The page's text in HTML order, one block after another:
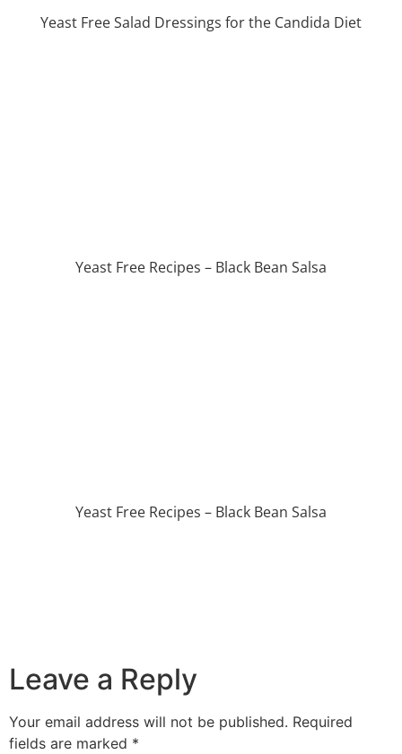
Yeast Free Salad Dressings for the Candida Diet
Yeast Free Recipes – Black Bean Salsa
Yeast Free Recipes – Black Bean Salsa
Leave a Reply
Your email address will not be published. Required
fields are marked *